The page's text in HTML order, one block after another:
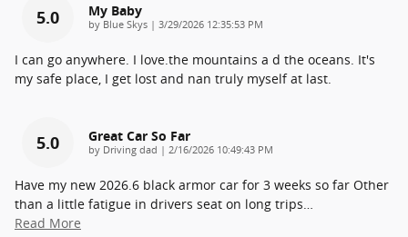
5.0 My Baby
by Blue Skys | on
3/29/2026 12:35:53 PM
I can go anywhere. I love.the mountains a d the oceans. It's
my safe place, I get lost and nan truly myself at last.
5.0 Great Car So Far
by Driving dad | on
2/16/2026 10:49:43 PM
Have my new 2026.6 black armor car for 3 weeks so far Other
than a little fatigue in drivers seat on long trips
Read More